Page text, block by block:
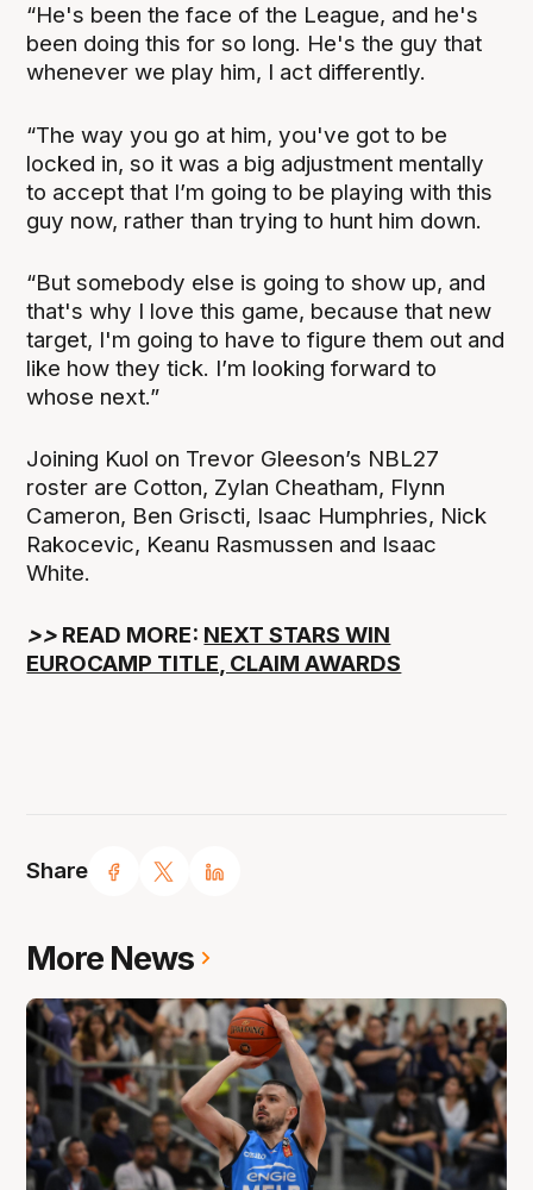
Share
“He's been the face of the League, and he's
been doing this for so long. He's the guy that
whenever we play him, I act differently.
“The way you go at him, you've got to be
locked in, so it was a big adjustment mentally
to accept that I’m going to be playing with this
guy now, rather than trying to hunt him down.
“But somebody else is going to show up, and
that's why I love this game, because that new
target, I'm going to have to figure them out and
like how they tick. I’m looking forward to
whose next.”
Joining Kuol on Trevor Gleeson’s NBL27
roster are Cotton, Zylan Cheatham, Flynn
Cameron, Ben Griscti, Isaac Humphries, Nick
Rakocevic, Keanu Rasmussen and Isaac
White.
>> READ MORE: NEXT STARS WIN
EUROCAMP TITLE, CLAIM AWARDS
More News